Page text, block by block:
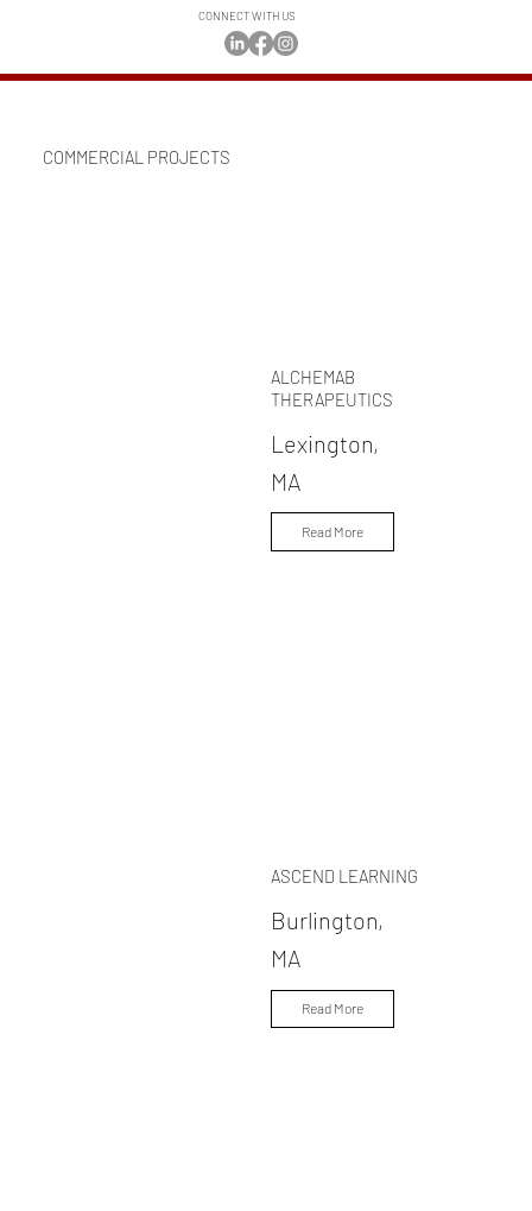
CONNECT WITH US
COMMERCIAL PROJECTS
ALCHEMAB
THERAPEUTICS
Lexington,
MA
Read More
ASCEND LEARNING
Burlington,
MA
Read More